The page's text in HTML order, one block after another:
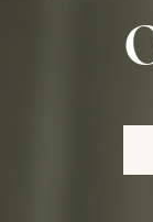
ABOUT US
CAREERS